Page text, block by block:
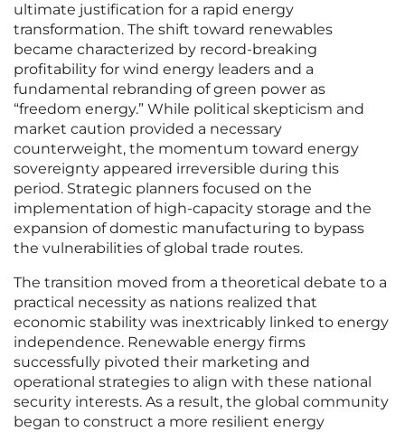
ultimate justification for a rapid energy
transformation. The shift toward renewables
became characterized by record-breaking
profitability for wind energy leaders and a
fundamental rebranding of green power as
“freedom energy.” While political skepticism and
market caution provided a necessary
counterweight, the momentum toward energy
sovereignty appeared irreversible during this
period. Strategic planners focused on the
implementation of high-capacity storage and the
expansion of domestic manufacturing to bypass
the vulnerabilities of global trade routes.
The transition moved from a theoretical debate to a
practical necessity as nations realized that
economic stability was inextricably linked to energy
independence. Renewable energy firms
successfully pivoted their marketing and
operational strategies to align with these national
security interests. As a result, the global community
began to construct a more resilient energy